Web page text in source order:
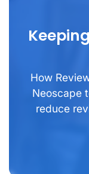
How
Neoscape
reduce